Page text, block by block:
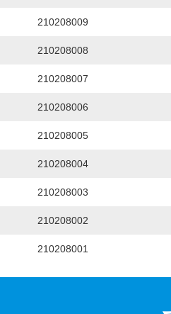
210208009
210208008
210208007
210208006
210208005
210208004
210208003
210208002
210208001